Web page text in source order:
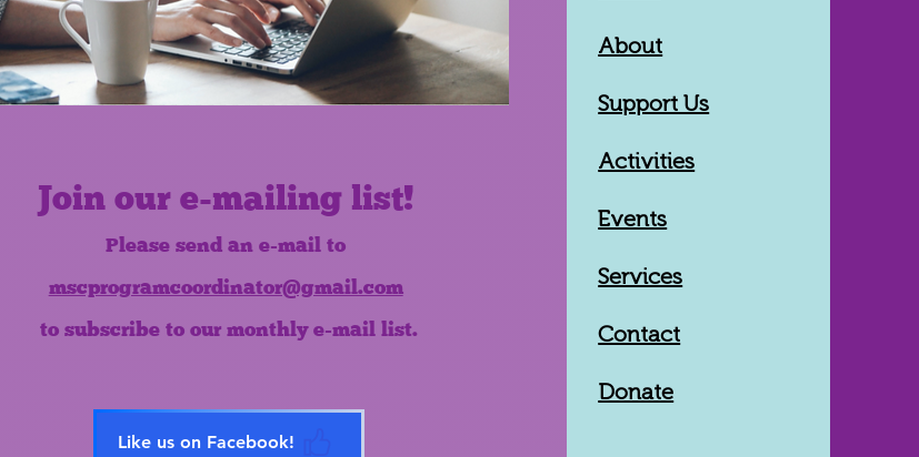
Join our e-mailing list!
Please send an e-mail to
mscprogramcoordinator@gmail.com
to subscribe to our monthly e-mail list.
Like us on Facebook!
About
Support Us
Activities
Events
Services
Contact
Donate